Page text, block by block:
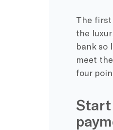
The
the
bank so
meet
four
Start